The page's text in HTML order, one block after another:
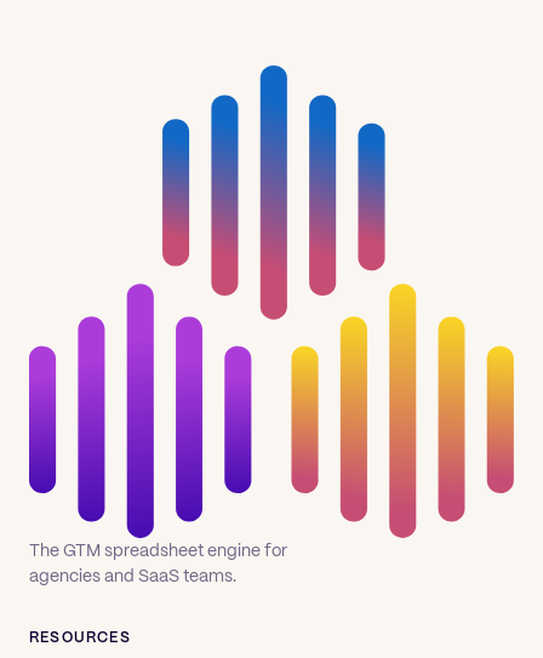
The GTM spreadsheet engine for
agencies and SaaS teams.
RESOURCES